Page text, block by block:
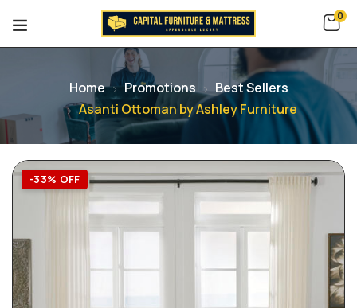
0
Home Promotions
Best Sellers
Asanti Ottoman by Ashley Furniture
-33% OFF